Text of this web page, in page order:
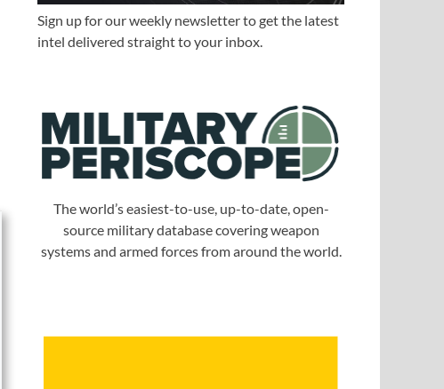
Sign up for our weekly newsletter to get the latest
intel delivered straight to your inbox.
The world’s easiest-to-use, up-to-date, open-
source military database covering weapon
systems and armed forces from around the world.